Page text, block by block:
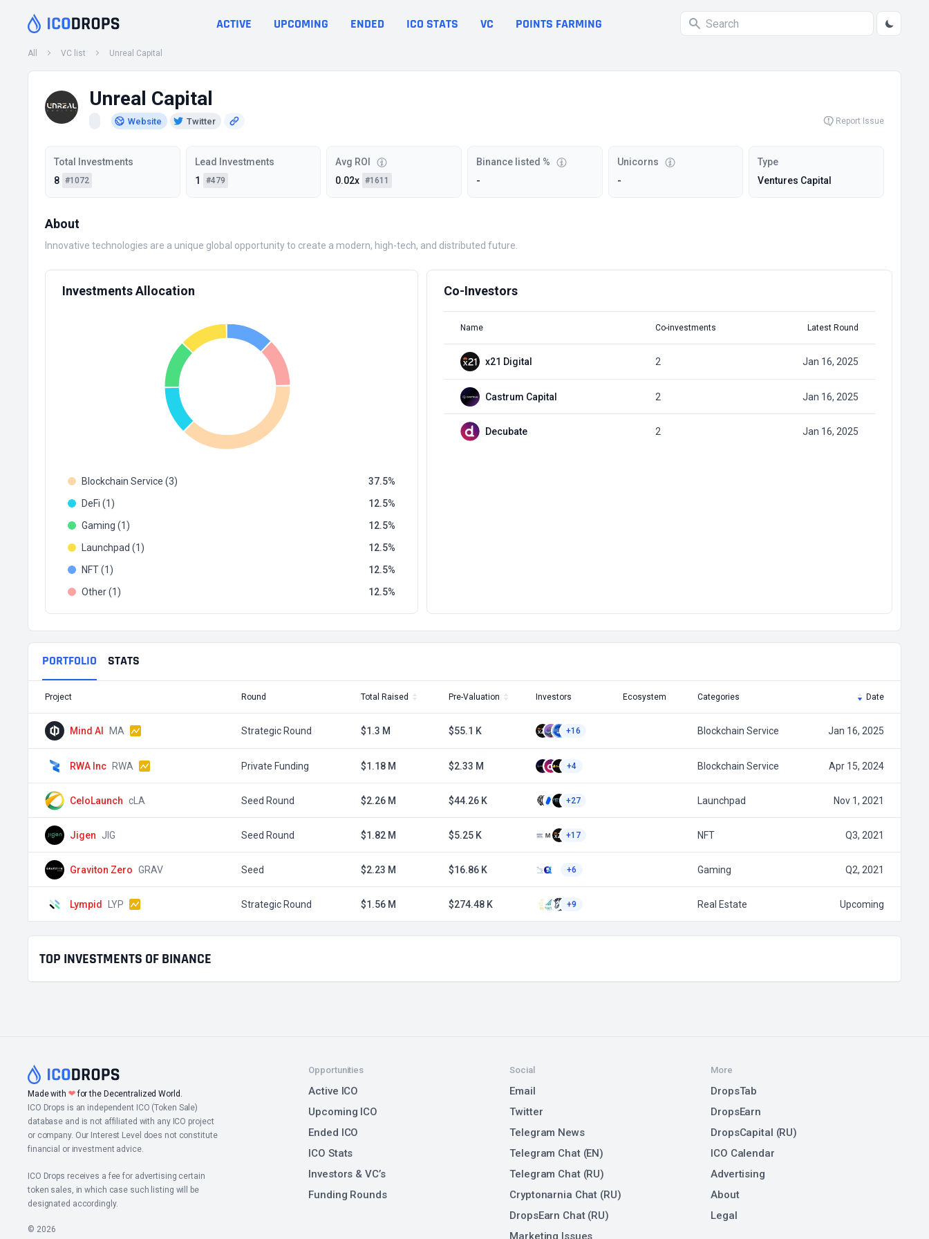
ACTIVE UPCOMING ENDED ICO STATS VC POINTS FARMING
All VC list Unreal Capital
Unreal Capital
Website Twitter Report Issue
Total Investments
8 #1072
Lead Investments
1
#479
Avg ROI
0.02x #1611
Binance listed %
-
Unicorns
-
Type
Ventures Capital
About
Innovative technologies are a unique global opportunity to create a modern, high-tech, and distributed future.
Investments Allocation
Blockchain Service (3)
37.5
DeFi (1)
12.5
Gaming (1)
12.5
Launchpad (1)
12.5
NFT (1)
12.5
Other (1)
12.5
Co-Investors
Name Co-investments Latest Round
x21 Digital 2 Jan 16, 2025
Castrum Capital 2 Jan 16, 2025
Decubate 2 Jan 16, 2025
PORTFOLIO STATS
Project Round Total Raised Pre-Valuation Investors Ecosystem Categories Date
Mind AI MA Strategic Round $1.3 M $55.1 K +16 Blockchain Service Jan 16, 2025
RWA Inc RWA Private Funding $1.18 M $2.33 M +4 Blockchain Service Apr 15, 2024
CeloLaunch cLA Seed Round $2.26 M $44.26 K +27 Launchpad Nov 1, 2021
Jigen JIG Seed Round $1.82 M $5.25 K +17 NFT Q3, 2021
Graviton Zero GRAV Seed $2.23 M $16.86 K +6 Gaming Q2, 2021
Lympid LYP Strategic Round $1.56 M $274.48 K +9 Real Estate Upcoming
TOP INVESTMENTS OF BINANCE
Made with ❤for the Decentralized World.
ICO Drops is an independent ICO (Token Sale)
database and is not affiliated with any ICO project
or company. Our Interest Level does not constitute
financial or investment advice.
ICO Drops receives a fee for advertising certain
token sales, in which case such listing will be
designated accordingly.
© 2026
Opportunities
Active ICO
Upcoming ICO
Ended ICO
ICO Stats
Investors & VC’s
Funding Rounds
Social
Email
Twitter
Telegram News
Telegram Chat (EN)
Telegram Chat (RU)
Cryptonarnia Chat (RU)
DropsEarn Chat (RU)
Marketing Issues
More
DropsTab
DropsEarn
DropsCapital (RU)
ICO Calendar
Advertising
About
Legal